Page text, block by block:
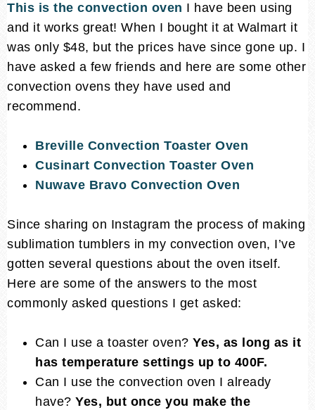
This is the convection oven I have been using
and it works great! When I bought it at Walmart it
was only $48, but the prices have since gone up. I
have asked a few friends and here are some other
convection ovens they have used and
recommend.
Breville Convection Toaster Oven
Cusinart Convection Toaster Oven
Nuwave Bravo Convection Oven
Since sharing on Instagram the process of making
sublimation tumblers in my convection oven, I’ve
gotten several questions about the oven itself.
Here are some of the answers to the most
commonly asked questions I get asked:
Can I use a toaster oven? Yes, as long as it
has temperature settings up to 400F.
Can I use the convection oven I already
have? Yes, but once you make the